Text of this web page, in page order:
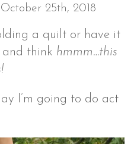
25th, 2018
a quilt or have it
and think hmmm…this
I’m going to do act